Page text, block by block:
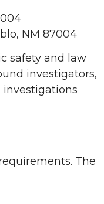
NM 87004
safety and law
investigators,
investigations
The